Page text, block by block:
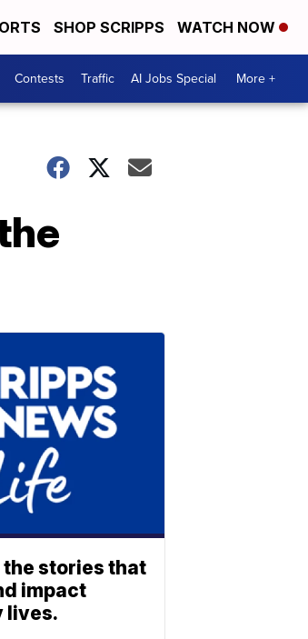
SHOP SCRIPPS WATCH NOW
Contests Traffic AI Jobs Special More +
stories that
impact
lives.